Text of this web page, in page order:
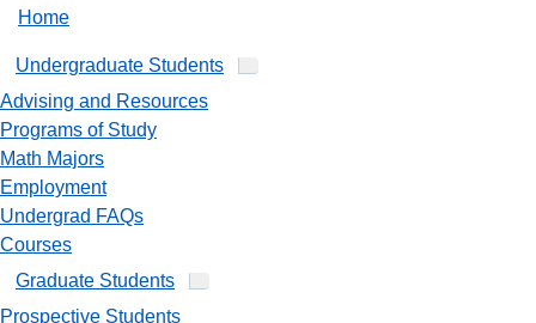
Home
Undergraduate Students
Advising and Resources
Programs of Study
Math Majors
Employment
Undergrad FAQs
Courses
Graduate Students
Prospective Students